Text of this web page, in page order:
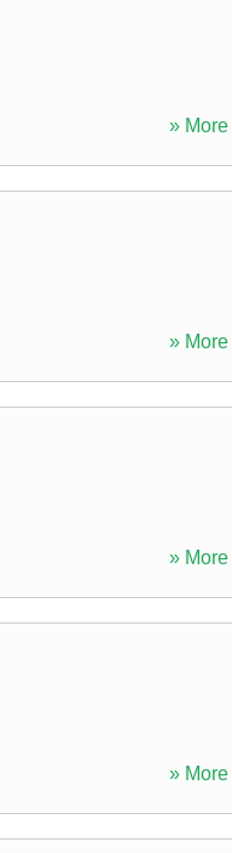
» More
» More
» More
» More